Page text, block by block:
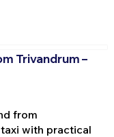
Trivandrum –
from
with practical